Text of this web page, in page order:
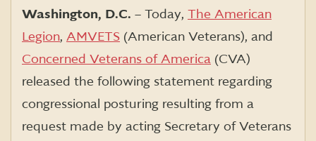
Washington, D.C. – Today, The American
Legion, AMVETS (American Veterans), and
Concerned Veterans of America (CVA)
released the following statement regarding
congressional posturing resulting from a
request made by acting Secretary of Veterans